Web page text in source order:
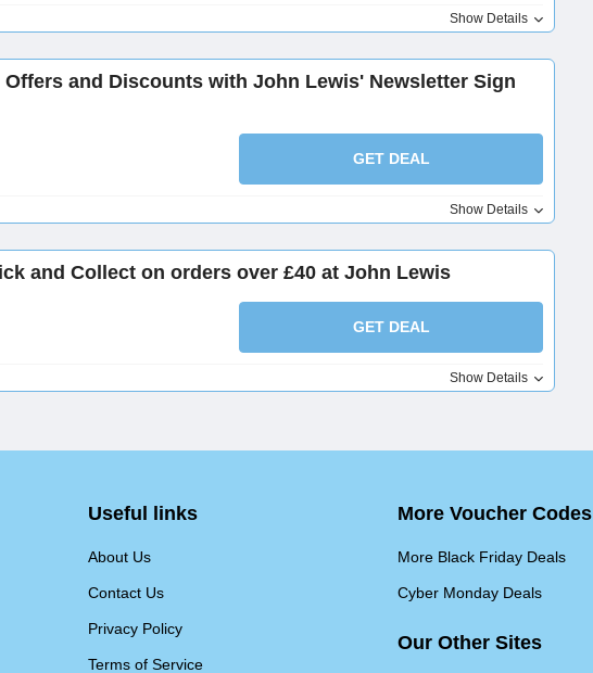
Show Details
Offers and Discounts with John Lewis' Newsletter Sign
GET DEAL
Show Details
and Collect on orders over £40 at John Lewis
GET DEAL
Show Details
Useful links
About Us
Contact Us
Privacy Policy
Terms of Service
More Voucher Codes
More Black Friday Deals
Cyber Monday Deals
Our Other Sites